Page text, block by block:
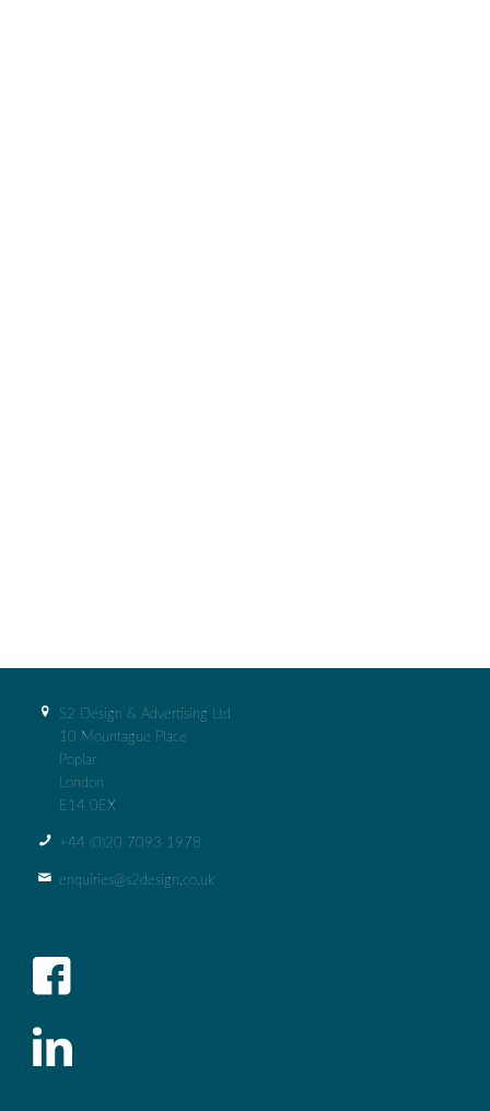
S2 Design & Advertising Ltd
10 Mountague Place
Poplar
London
E14 0EX
+44 (0)‭20 7093 1978‬
enquiries@s2design.co.uk